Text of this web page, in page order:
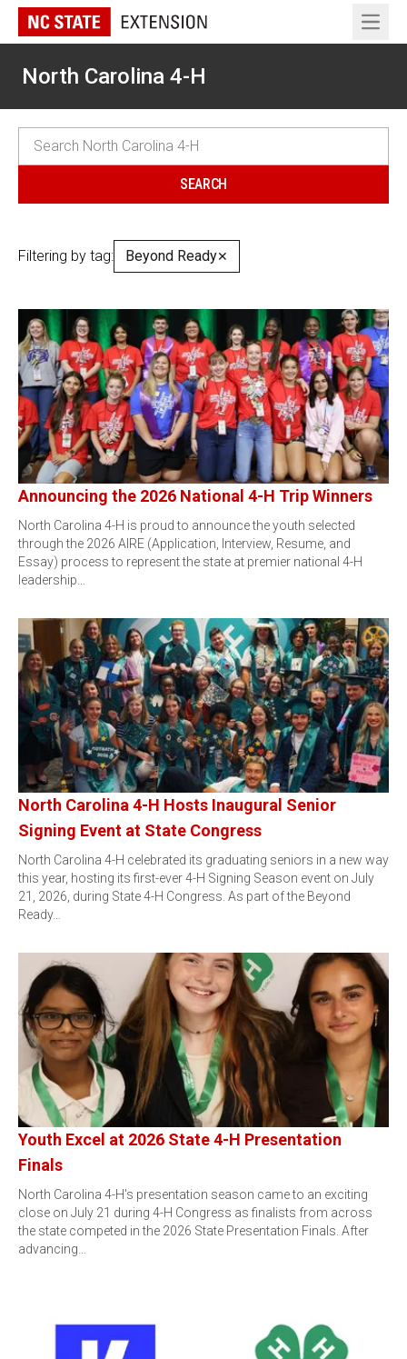
Open
North Carolina 4-H
Filtering by tag: Beyond Ready✕
Announcing the 2026 National 4-H Trip Winners
North Carolina 4-H is proud to announce the youth selected
through the 2026 AIRE (Application, Interview, Resume, and
Essay) process to represent the state at premier national 4-H
leadership…
North Carolina 4-H Hosts Inaugural Senior
Signing Event at State Congress
North Carolina 4-H celebrated its graduating seniors in a new way
this year, hosting its first-ever 4-H Signing Season event on July
21, 2026, during State 4-H Congress. As part of the Beyond
Ready…
Youth Excel at 2026 State 4-H Presentation
Finals
North Carolina 4-H's presentation season came to an exciting
close on July 21 during 4-H Congress as finalists from across
the state competed in the 2026 State Presentation Finals. After
advancing…